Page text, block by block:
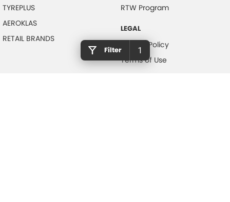
Filter 1
TYREPLUS
AEROKLAS
RETAIL BRANDS
RTW Program
LEGAL
Privacy Policy
Terms of Use